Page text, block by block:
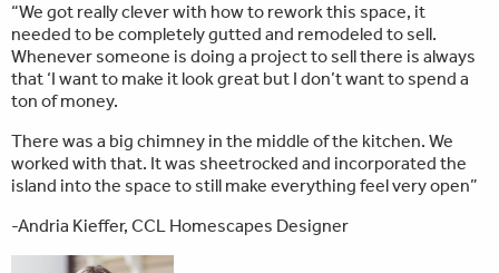
“We got really clever with how to rework this space, it
needed to be completely gutted and remodeled to sell.
Whenever someone is doing a project to sell there is always
that ‘I want to make it look great but I don’t want to spend a
ton of money.
There was a big chimney in the middle of the kitchen. We
worked with that. It was sheetrocked and incorporated the
island into the space to still make everything feel very open”
-Andria Kieffer, CCL Homescapes Designer